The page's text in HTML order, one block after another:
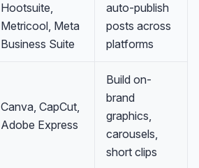
Hootsuite,
Metricool, Meta
Business Suite
auto-publish
posts across
platforms
Canva, CapCut,
Adobe Express
Build on-
brand
graphics,
carousels,
short clips